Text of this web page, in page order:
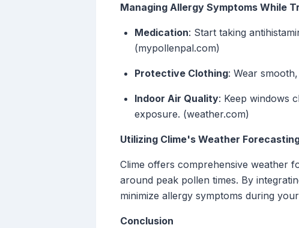
Managing Allergy Symptoms While
Medication: Start taking
(mypollenpal.com)
Protective Clothing: Wear
Indoor Air Quality: Keep windows
exposure. (weather.com)
Utilizing Clime's Weather
Clime offers comprehensive weather
around peak pollen times. By
minimize allergy symptoms during
Conclusion